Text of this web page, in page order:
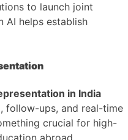
to launch joint
AI helps establish
in India
follow-ups, and real-time
crucial for high-